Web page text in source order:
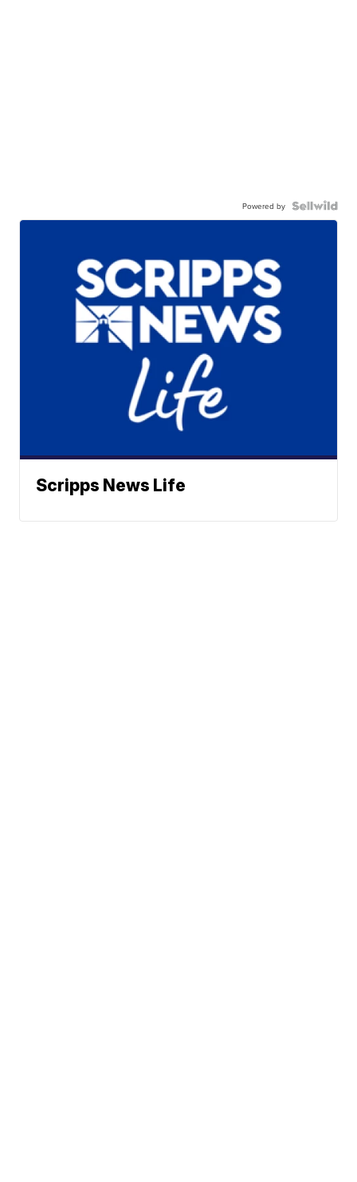
Powered by
Scripps News Life